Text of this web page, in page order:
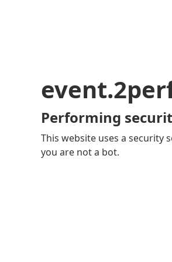
Performing
This website uses a security
you are not a bot.